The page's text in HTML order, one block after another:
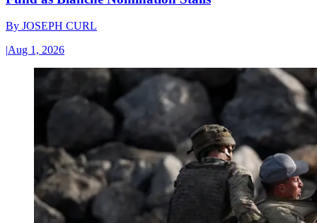
By JOSEPH CURL
|Aug 1, 2026